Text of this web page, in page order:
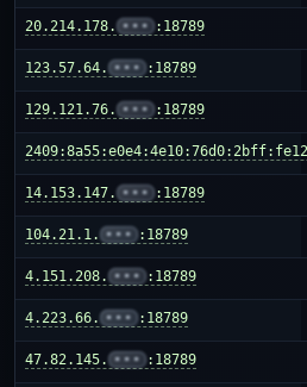
20.214.178. ••• :18789
123.57.64. ••• :18789
129.121.76. ••• :18789
14.153.147. ••• :18789
104.21.1. ••• :18789
4.151.208. ••• :18789
4.223.66. ••• :18789
47.82.145. ••• :18789